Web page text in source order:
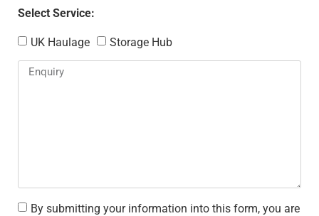
Select Service:
UK Haulage Storage Hub
By submitting your information into this form, you are